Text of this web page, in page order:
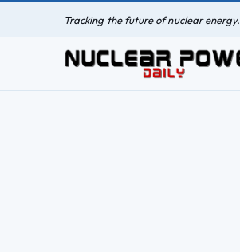
Tracking the future of nuclear energy.